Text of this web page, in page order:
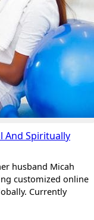
And Spiritually
husband Micah
customized online
Currently